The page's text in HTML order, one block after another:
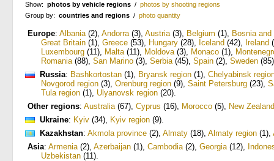
Show: photos by vehicle regions / photos by shooting regions
Group by: countries and regions / photo quantity
Europe: Albania(2), Andorra(3), Austria(3), Belgium (1), Bosnia
Great Britain (1), Greece (53), Hungary (28), Iceland (42), Ireland
Luxembourg (11), Malta(11), Moldova(3), Monaco (1),
Romania(88), San Marino (3), Serbia(45), Spain (2), Sweden (85)
Russia: Bashkortostan (1), Bryansk region (1), Chelyabinsk
Novgorod region (3), Orenburg region (9), Saint Petersburg (23),
Tula region (1), Ulyanovsk region (20).
Other regions: Australia(67), Cyprus (16), Morocco (5), New Zealand
Ukraine: Kyiv (34), Kyiv region (9).
Kazakhstan: Akmola province (2), Almaty (18), Almaty region (1),
Asia: Armenia(2), Azerbaijan (1), Cambodia(2), Georgia(12),
Uzbekistan (11).